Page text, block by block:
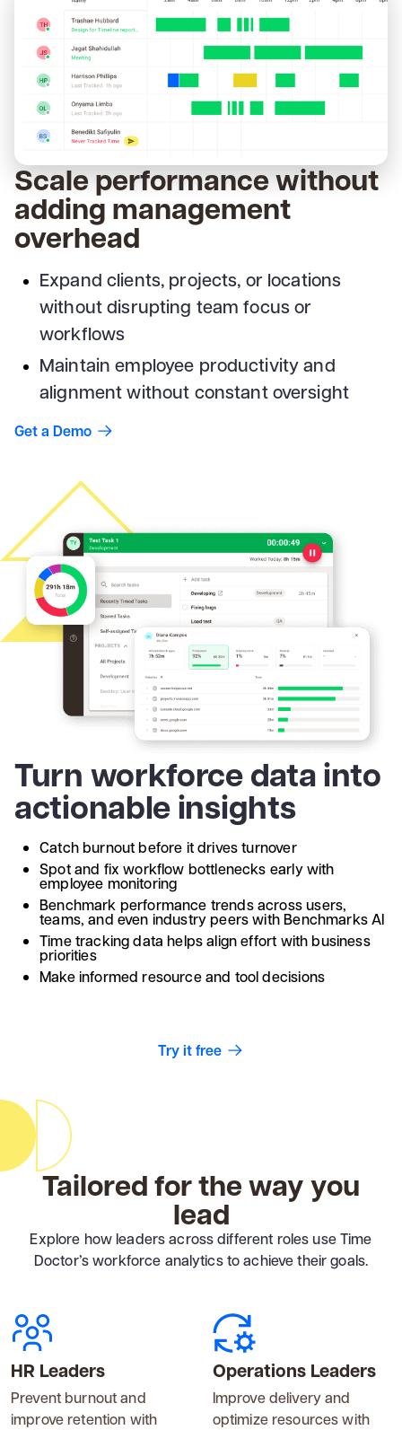
Scale performance without
adding management
overhead
Expand clients, projects, or locations
without disrupting team focus or
workflows
Maintain employee productivity and
alignment without constant oversight
Get a Demo
Turn workforce data into
actionable insights
Catch burnout before it drives turnover
Spot and fix workflow bottlenecks early with
employee monitoring
Benchmark performance trends across users,
teams, and even industry peers with Benchmarks AI
Time tracking data helps align effort with business
priorities
Make informed resource and tool decisions
Try it free
Tailored for the way you
lead
Explore how leaders across different roles use Time
Doctor’s workforce analytics to achieve their goals.
HR Leaders
Prevent burnout and
improve retention with
Operations Leaders
Improve delivery and
optimize resources with